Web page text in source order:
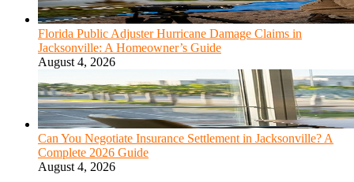
Florida Public Adjuster Hurricane Damage Claims in
Jacksonville: A Homeowner’s Guide
August 4, 2026
Can You Negotiate Insurance Settlement in Jacksonville? A
Complete 2026 Guide
August 4, 2026